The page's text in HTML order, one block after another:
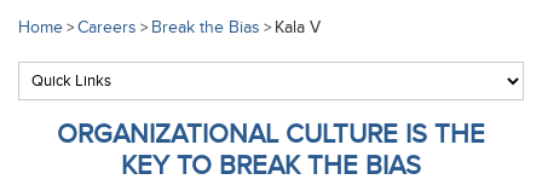
Home>Careers > Break the Bias > Kala V
ORGANIZATIONAL CULTURE IS THE
KEY TO BREAK THE BIAS